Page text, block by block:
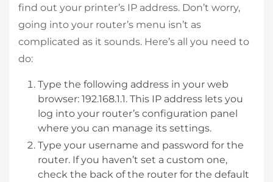
find out your printer’s IP address. Don’t worry,
going into your router’s menu isn’t as
complicated as it sounds. Here’s all you need to
do:
Type the following address in your web
browser: 192.168.1.1. This IP address lets you
log into your router’s configuration panel
where you can manage its settings.
Type your username and password for the
router. If you haven’t set a custom one,
check the back of the router for the default